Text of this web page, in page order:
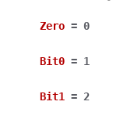
Zero = 0
Bit0 = 1
Bit1 = 2